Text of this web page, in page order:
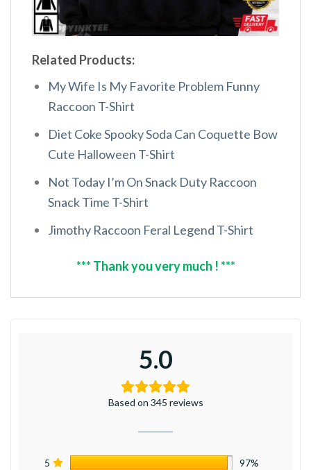
Related Products:
My Wife Is My Favorite Problem Funny
Raccoon T-Shirt
Diet Coke Spooky Soda Can Coquette Bow
Cute Halloween T-Shirt
Not Today I’m On Snack Duty Raccoon
Snack Time T-Shirt
Jimothy Raccoon Feral Legend T-Shirt
*** Thank you very much ! ***
5.0
Based on 345 reviews
5 97%